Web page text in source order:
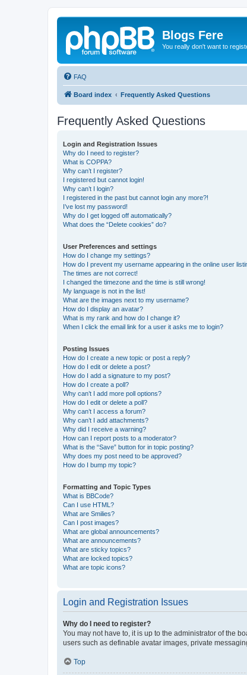
Blogs Fere
You really don't want to
FAQ
Board index Frequently Asked Questions
Frequently Asked Questions
Login and Registration Issues
Why do I need to register?
What is COPPA?
Why can’t I register?
I registered but cannot login!
Why can’t I login?
I registered in the past but cannot login any more?!
I’ve lost my password!
Why do I get logged off automatically?
What does the “Delete cookies” do?
User Preferences and settings
How do I change my settings?
How do I prevent my username appearing in the online user
The times are not correct!
I changed the timezone and the time is still wrong!
My language is not in the list!
What are the images next to my username?
How do I display an avatar?
What is my rank and how do I change it?
When I click the email link for a user it asks me to login?
Posting Issues
How do I create a new topic or post a reply?
How do I edit or delete a post?
How do I add a signature to my post?
How do I create a poll?
Why can’t I add more poll options?
How do I edit or delete a poll?
Why can’t I access a forum?
Why can’t I add attachments?
Why did I receive a warning?
How can I report posts to a moderator?
What is the “Save” button for in topic posting?
Why does my post need to be approved?
How do I bump my topic?
Formatting and Topic Types
What is BBCode?
Can I use HTML?
What are Smilies?
Can I post images?
What are global announcements?
What are announcements?
What are sticky topics?
What are locked topics?
What are topic icons?
Login and Registration Issues
Why do I need to register?
You may not have to, it is up to the administrator of the
users such as definable avatar images, private
Top